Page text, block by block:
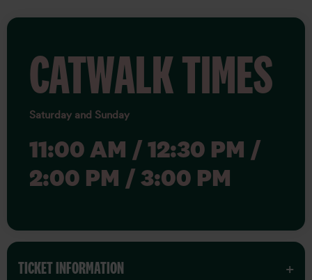
CATWALK TIMES
Saturday and Sunday
11:00 AM / 12:30 PM /
2:00 PM / 3:00 PM
TICKET INFORMATION